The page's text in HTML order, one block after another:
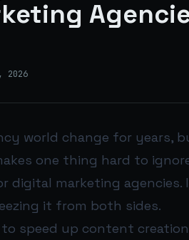
2026
world change for
one thing hard to
marketing agencies.
it from both sides.
to speed up content